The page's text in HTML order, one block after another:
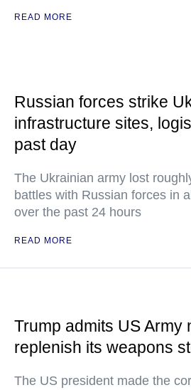
READ MORE
Russian forces strike
infrastructure sites,
past day
The Ukrainian army lost
battles with Russian forces in
over the past 24 hours
READ MORE
Trump admits US Army
replenish its weapons
The US president made the